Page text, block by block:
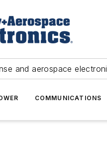
and aerospace
COMMUNICATIONS